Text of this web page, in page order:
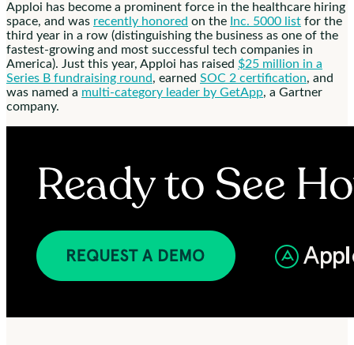
Apploi has become a prominent force in the healthcare hiring
space, and was recently honored on the Inc. 5000 list for the
third year in a row (distinguishing the business as one of the
fastest-growing and most successful tech companies in
America). Just this year, Apploi has raised $25 million in a
Series B fundraising round, earned SOC 2 certification, and
was named a multi-category leader by GetApp, a Gartner
company.